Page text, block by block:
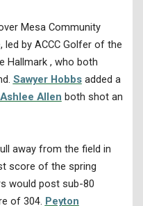
Mesa Community
by ACCC Golfer of the
Hallmark , who both
Sawyer Hobbsadded a
Ashlee Allen both shot an
away from the field in
score of the spring
would post sub-80
of 304. Peyton